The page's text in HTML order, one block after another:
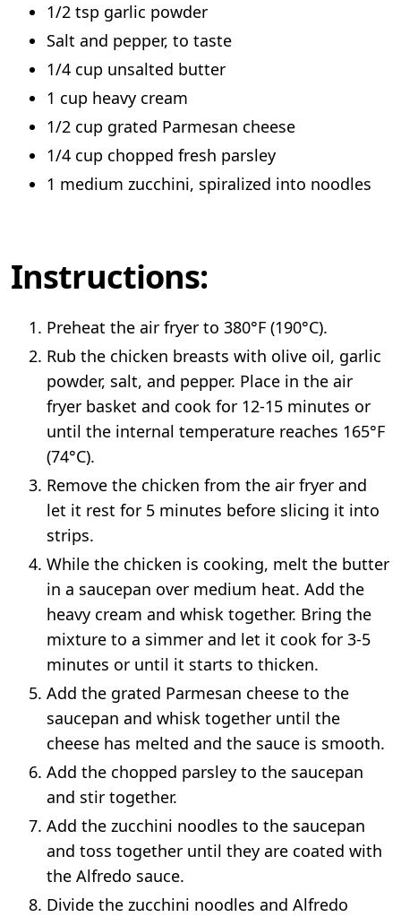
1/2 tsp garlic powder
Salt and pepper, to taste
1/4 cup unsalted butter
1 cup heavy cream
1/2 cup grated Parmesan cheese
1/4 cup chopped fresh parsley
1 medium zucchini, spiralized into noodles
Instructions:
Preheat the air fryer to 380°F (190°C).
Rub the chicken breasts with olive oil, garlic
powder, salt, and pepper. Place in the air
fryer basket and cook for 12-15 minutes or
until the internal temperature reaches 165°F
(74°C).
Remove the chicken from the air fryer and
let it rest for 5 minutes before slicing it into
strips.
While the chicken is cooking, melt the butter
in a saucepan over medium heat. Add the
heavy cream and whisk together. Bring the
mixture to a simmer and let it cook for 3-5
minutes or until it starts to thicken.
Add the grated Parmesan cheese to the
saucepan and whisk together until the
cheese has melted and the sauce is smooth.
Add the chopped parsley to the saucepan
and stir together.
Add the zucchini noodles to the saucepan
and toss together until they are coated with
the Alfredo sauce.
Divide the zucchini noodles and Alfredo